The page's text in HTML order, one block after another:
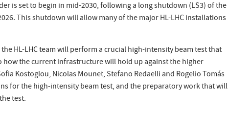
is set to begin in mid-2030, following a long shutdown (LS3) of the
This shutdown will allow many of the major HL-LHC installations
HL-LHC team will perform a crucial high-intensity beam test that
the current infrastructure will hold up against the higher
Kostoglou, Nicolas Mounet, Stefano Redaelli and Rogelio Tomás
for the high-intensity beam test, and the preparatory work that will
test.